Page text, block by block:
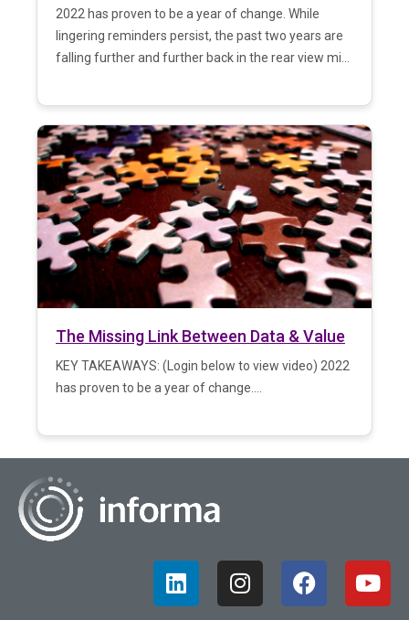
2022 has proven to be a year of change. While
lingering reminders persist, the past two years are
falling further and further back in the rear view mi...
The Missing Link Between Data & Value
KEY TAKEAWAYS: (Login below to view video) 2022
has proven to be a year of change....